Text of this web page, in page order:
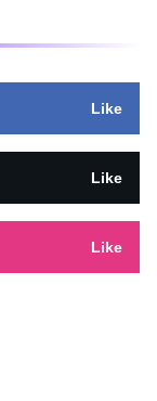
Like
Like
Like